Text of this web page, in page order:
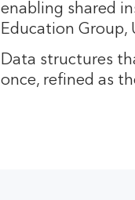
enabling shared
Education Group,
Data structures
once, refined as